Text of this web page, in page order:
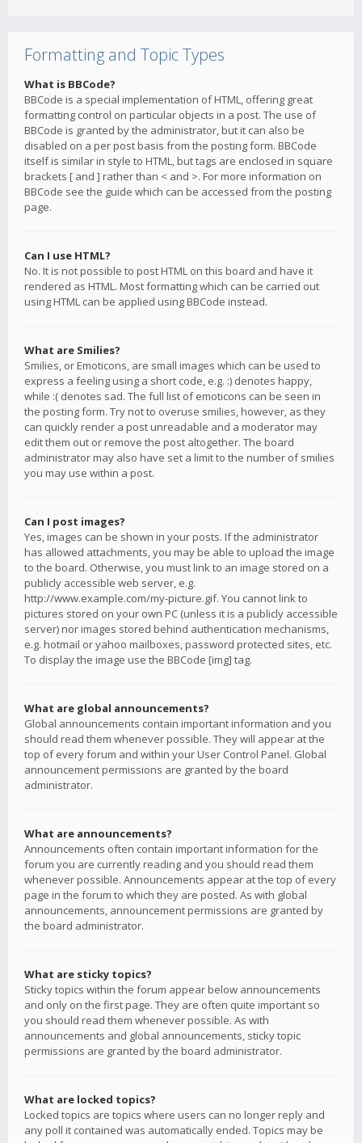
Formatting and Topic Types
What is BBCode?
BBCode is a special implementation of HTML, offering great
formatting control on particular objects in a post. The use of
BBCode is granted by the administrator, but it can also be
disabled on a per post basis from the posting form. BBCode
itself is similar in style to HTML, but tags are enclosed in square
brackets [ and ] rather than < and >. For more information on
BBCode see the guide which can be accessed from the posting
page.
Can I use HTML?
No. It is not possible to post HTML on this board and have it
rendered as HTML. Most formatting which can be carried out
using HTML can be applied using BBCode instead.
What are Smilies?
Smilies, or Emoticons, are small images which can be used to
express a feeling using a short code, e.g. :) denotes happy,
while :( denotes sad. The full list of emoticons can be seen in
the posting form. Try not to overuse smilies, however, as they
can quickly render a post unreadable and a moderator may
edit them out or remove the post altogether. The board
administrator may also have set a limit to the number of smilies
you may use within a post.
Can I post images?
Yes, images can be shown in your posts. If the administrator
has allowed attachments, you may be able to upload the image
to the board. Otherwise, you must link to an image stored on a
publicly accessible web server, e.g.
http://www.example.com/my-picture.gif. You cannot link to
pictures stored on your own PC (unless it is a publicly accessible
server) nor images stored behind authentication mechanisms,
e.g. hotmail or yahoo mailboxes, password protected sites, etc.
To display the image use the BBCode [img] tag.
What are global announcements?
Global announcements contain important information and you
should read them whenever possible. They will appear at the
top of every forum and within your User Control Panel. Global
announcement permissions are granted by the board
administrator.
What are announcements?
Announcements often contain important information for the
forum you are currently reading and you should read them
whenever possible. Announcements appear at the top of every
page in the forum to which they are posted. As with global
announcements, announcement permissions are granted by
the board administrator.
What are sticky topics?
Sticky topics within the forum appear below announcements
and only on the first page. They are often quite important so
you should read them whenever possible. As with
announcements and global announcements, sticky topic
permissions are granted by the board administrator.
What are locked topics?
Locked topics are topics where users can no longer reply and
any poll it contained was automatically ended. Topics may be